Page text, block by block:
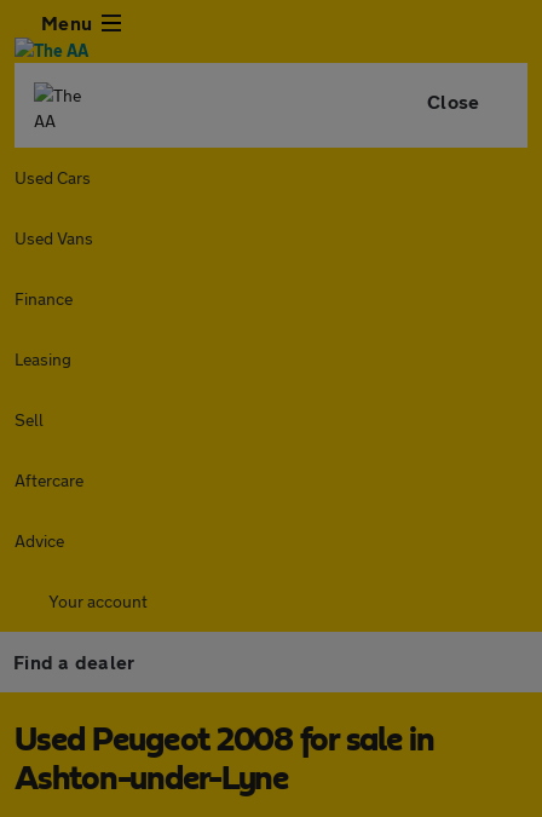
Menu
Close
Used Cars
Used Vans
Finance
Leasing
Sell
Aftercare
Advice
Your account
Find a dealer
Used Peugeot 2008 for sale in
Ashton-under-Lyne